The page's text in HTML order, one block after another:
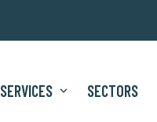
SERVICES SECTORS